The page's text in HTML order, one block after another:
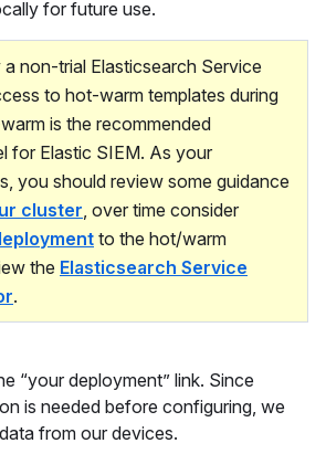
for future use.
non-trial Elasticsearch Service
to hot-warm templates during
is the recommended
for Elastic SIEM. As your
you should review some guidance
cluster , over time consider
to the hot/warm
the Elasticsearch Service
.
“your deployment” link. Since
is needed before configuring, we
from our devices.